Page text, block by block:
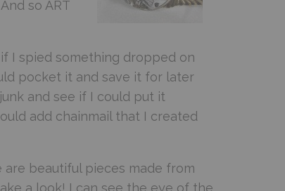
so ART
I spied something dropped on
pocket it and save it for later
and see if I could put it
add chainmail that I created
are beautiful pieces made from
a look! I can see the eye of the